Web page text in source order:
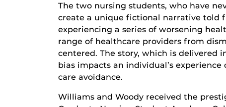
The two nursing students, who have
create a unique fictional narrative told
experiencing a series of worsening
range of healthcare providers from
centered. The story, which is delivered
bias impacts an individual’s
care avoidance.
Williams and Woody received the